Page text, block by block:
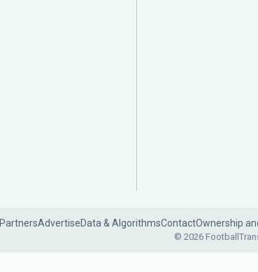
PartnersAdvertiseData & AlgorithmsContactOwnership
© 2026